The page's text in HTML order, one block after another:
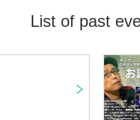
List of past